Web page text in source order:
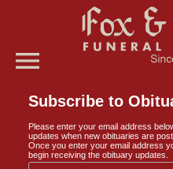
menu
Subscribe to
Please enter your email address
updates when new obituaries are
Once you enter your email address
begin receiving the obituary updates.